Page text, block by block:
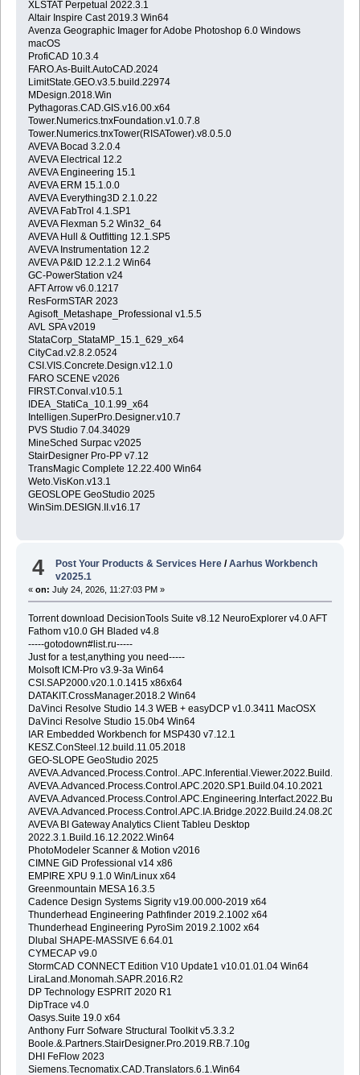
XLSTAT Perpetual 2022.3.1
Altair Inspire Cast 2019.3 Win64
Avenza Geographic Imager for Adobe Photoshop 6.0 Windows
macOS
ProfiCAD 10.3.4
FARO.As-Built.AutoCAD.2024
LimitState.GEO.v3.5.build.22974
MDesign.2018.Win
Pythagoras.CAD.GIS.v16.00.x64
Tower.Numerics.tnxFoundation.v1.0.7.8
Tower.Numerics.tnxTower(RISATower).v8.0.5.0
AVEVA Bocad 3.2.0.4
AVEVA Electrical 12.2
AVEVA Engineering 15.1
AVEVA ERM 15.1.0.0
AVEVA Everything3D 2.1.0.22
AVEVA FabTrol 4.1.SP1
AVEVA Flexman 5.2 Win32_64
AVEVA Hull & Outfitting 12.1.SP5
AVEVA Instrumentation 12.2
AVEVA P&ID 12.2.1.2 Win64
GC-PowerStation v24
AFT Arrow v6.0.1217
ResFormSTAR 2023
Agisoft_Metashape_Professional v1.5.5
AVL SPA v2019
StataCorp_StataMP_15.1_629_x64
CityCad.v2.8.2.0524
CSI.VIS.Concrete.Design.v12.1.0
FARO SCENE v2026
FIRST.Conval.v10.5.1
IDEA_StatiCa_10.1.99_x64
Intelligen.SuperPro.Designer.v10.7
PVS Studio 7.04.34029
MineSched Surpac v2025
StairDesigner Pro-PP v7.12
TransMagic Complete 12.22.400 Win64
Weto.VisKon.v13.1
GEOSLOPE GeoStudio 2025
WinSim.DESIGN.II.v16.17
4 Post Your Products & Services Here /Aarhus Workbench
v2025.1
« on: July 24, 2026, 11:27:03 PM »
Torrent download DecisionTools Suite v8.12 NeuroExplorer v4.0 AFT
Fathom v10.0 GH Bladed v4.8
-----gotodown#list.ru-----
Just for a test,anything you need-----
Molsoft ICM-Pro v3.9-3a Win64
CSI.SAP2000.v20.1.0.1415 x86x64
DATAKIT.CrossManager.2018.2 Win64
DaVinci Resolve Studio 14.3 WEB + easyDCP v1.0.3411 MacOSX
DaVinci Resolve Studio 15.0b4 Win64
IAR Embedded Workbench for MSP430 v7.12.1
KESZ.ConSteel.12.build.11.05.2018
GEO-SLOPE GeoStudio 2025
AVEVA.Advanced.Process.Control.APC.2020.SP1.Build.04.10.2021
AVEVA.Advanced.Process.Control.APC.IA.Bridge.2022.Build.24.08.2022
AVEVA BI Gateway Analytics Client Tableu Desktop
2022.3.1.Build.16.12.2022.Win64
PhotoModeler Scanner & Motion v2016
CIMNE GiD Professional v14 x86
EMPIRE XPU 9.1.0 Win/Linux x64
Greenmountain MESA 16.3.5
Cadence Design Systems Sigrity v19.00.000-2019 x64
Thunderhead Engineering Pathfinder 2019.2.1002 x64
Thunderhead Engineering PyroSim 2019.2.1002 x64
Dlubal SHAPE-MASSIVE 6.64.01
CYMECAP v9.0
StormCAD CONNECT Edition V10 Update1 v10.01.01.04 Win64
LiraLand.Monomah.SAPR.2016.R2
DP Technology ESPRIT 2020 R1
DipTrace v4.0
Oasys.Suite 19.0 x64
Anthony Furr Sofware Structural Toolkit v5.3.3.2
Boole.&.Partners.StairDesigner.Pro.2019.RB.7.10g
DHI FeFlow 2023
Siemens.Tecnomatix.CAD.Translators.6.1.Win64